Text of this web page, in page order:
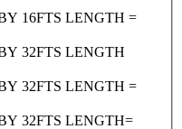
16FTS LENGTH =
32FTS LENGTH
32FTS LENGTH=